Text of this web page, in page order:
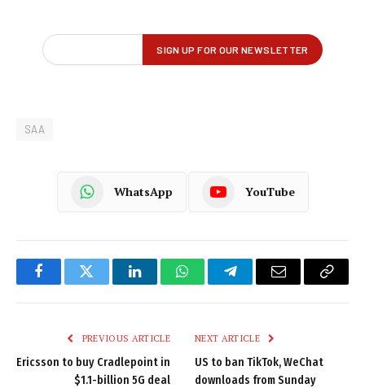
SAA
WhatsApp YouTube
FacebookTwitter LinkedInWhatsAppTelegramEmail
Copy
PREVIOUS ARTICLE
Ericsson to buy Cradlepoint in
$1.1-billion 5G deal
NEXT ARTICLE
US to ban TikTok, WeChat
downloads from Sunday